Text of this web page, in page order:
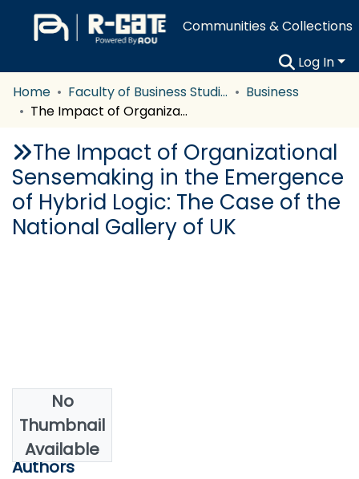
Communities & Collections
Log In
Home
Faculty of Business Studies
Business
The Impact of Organizational Sensemaking in the Emergence of Hybrid Logic: The Case of the National Gallery of UK
The Impact of Organizational
Sensemaking in the Emergence
of Hybrid Logic: The Case of the
National Gallery of UK
No
Thumbnail
Available
2025
Authors